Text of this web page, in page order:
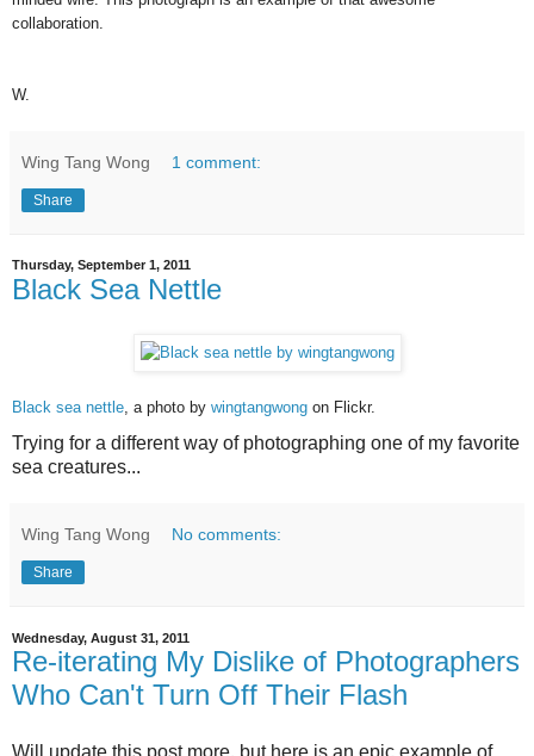
collaboration.
W.
Wing Tang Wong 1 comment:
Share
Thursday, September 1, 2011
Black Sea Nettle
Black sea nettle, a photo by wingtangwong on Flickr.
Trying for a different way of photographing one of my favorite
sea creatures...
Wing Tang Wong No comments:
Share
Wednesday, August 31, 2011
Re-iterating My Dislike of Photographers
Who Can't Turn Off Their Flash
Will update this post more, but here is an epic example of